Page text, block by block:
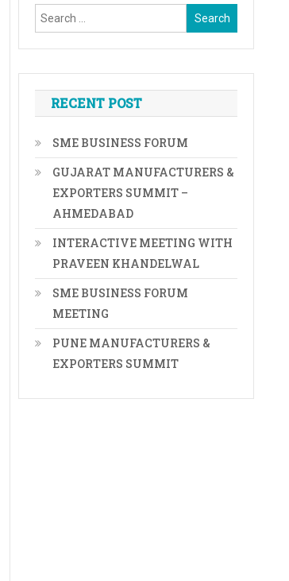
Search
for:
RECENT POST
SME BUSINESS FORUM
GUJARAT MANUFACTURERS &
EXPORTERS SUMMIT –
AHMEDABAD
INTERACTIVE MEETING WITH
PRAVEEN KHANDELWAL
SME BUSINESS FORUM
MEETING
PUNE MANUFACTURERS &
EXPORTERS SUMMIT